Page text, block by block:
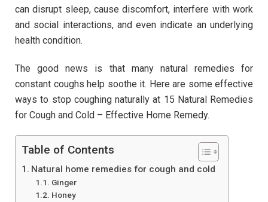
can disrupt sleep, cause discomfort, interfere with work
and social interactions, and even indicate an underlying
health condition.
The good news is that many natural remedies for
constant coughs help soothe it. Here are some effective
ways to stop coughing naturally at 15 Natural Remedies
for Cough and Cold – Effective Home Remedy.
Table of Contents
Natural home remedies for cough and cold
Ginger
Honey